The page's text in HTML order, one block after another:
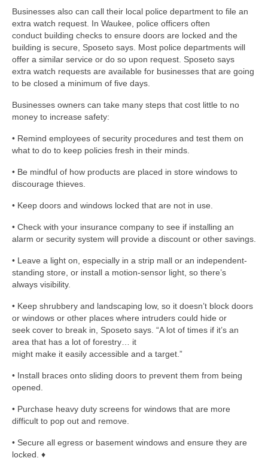
Businesses also can call their local police department to file an
extra watch request. In Waukee, police officers often
conduct building checks to ensure doors are locked and the
building is secure, Sposeto says. Most police departments will
offer a similar service or do so upon request. Sposeto says
extra watch requests are available for businesses that are going
to be closed a minimum of five days.
Businesses owners can take many steps that cost little to no
money to increase safety:
• Remind employees of security procedures and test them on
what to do to keep policies fresh in their minds.
• Be mindful of how products are placed in store windows to
discourage thieves.
• Keep doors and windows locked that are not in use.
• Check with your insurance company to see if installing an
alarm or security system will provide a discount or other savings.
• Leave a light on, especially in a strip mall or an independent-
standing store, or install a motion-sensor light, so there’s
always visibility.
• Keep shrubbery and landscaping low, so it doesn’t block doors
or windows or other places where intruders could hide or
seek cover to break in, Sposeto says. “A lot of times if it’s an
area that has a lot of forestry… it
might make it easily accessible and a target.”
• Install braces onto sliding doors to prevent them from being
opened.
• Purchase heavy duty screens for windows that are more
difficult to pop out and remove.
• Secure all egress or basement windows and ensure they are
locked. ♦